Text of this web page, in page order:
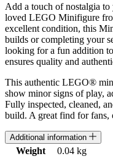
Add a touch of nostalgia
loved LEGO Minifigure
excellent condition, this
builds or completing your
looking for a fun addition
ensures quality and
This authentic LEGO®
show minor signs of play,
Fully inspected, cleaned,
build. A great find for fans,
Additional information
Weight
0.04 kg